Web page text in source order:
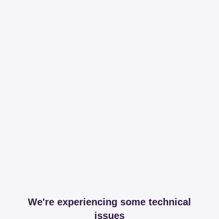
We're experiencing some technical
issues